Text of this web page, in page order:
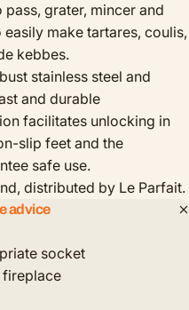
grater, mincer and
make tartares, coulis,
kebbes.
stainless steel and
and durable
facilitates unlocking in
slip feet and the
safe use.
distributed by Le Parfait.
advice
socket
fireplace